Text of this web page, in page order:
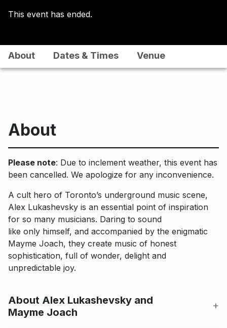
This event has ended.
About Dates & Times Venue
About
Please note: Due to inclement weather, this event has
been cancelled. We apologize for any inconvenience.
A cult hero of Toronto’s underground music scene,
Alex Lukashevsky is an essential point of inspiration
for so many musicians. Daring to sound
like only himself, and accompanied by the enigmatic
Mayme Joach, they create music of honest
sophistication, full of wonder, delight and
unpredictable joy.
About Alex Lukashevsky and
Mayme Joach